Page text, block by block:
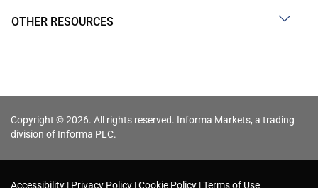
OTHER RESOURCES
Copyright © 2026. All rights reserved. Informa Markets, a trading
division of Informa PLC.
Accessibility Privacy Policy Cookie Policy Terms of Use